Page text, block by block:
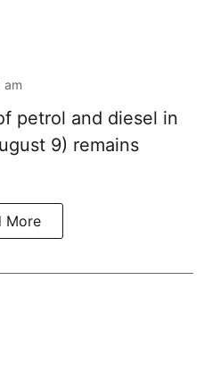
am
petrol and diesel in
9) remains
More